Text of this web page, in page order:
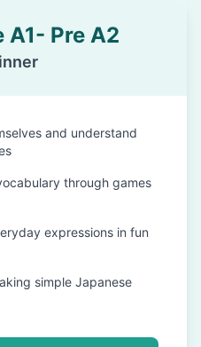
A1- Pre A2
and understand
through games
expressions in fun
simple Japanese